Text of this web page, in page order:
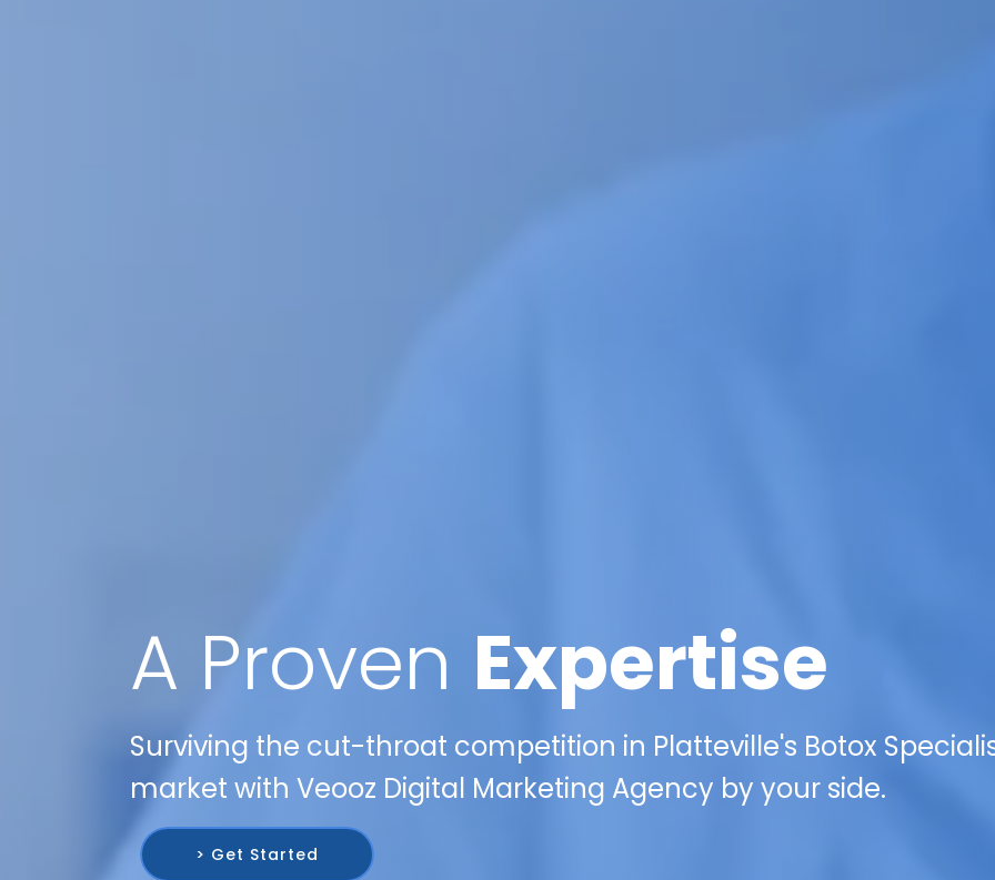
A Proven Expertise
Surviving the cut-throat competition in Platteville's Botox
market with Veooz Digital Marketing Agency by your side.
> Get Started